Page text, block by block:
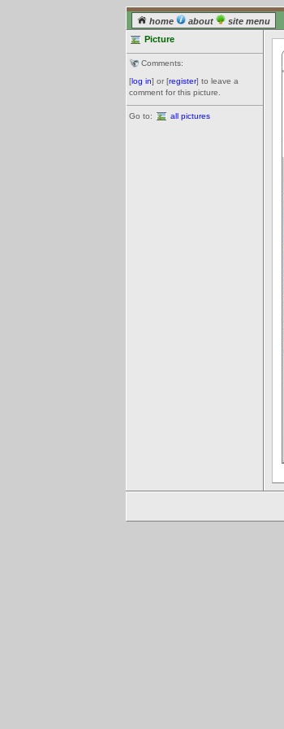
home about site menu
Picture
Comments:
[log in] or [register] to leave a
comment for this picture.
Go to: all pictures